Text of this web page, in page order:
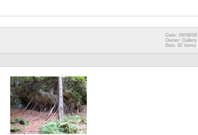
Date: 09/09/08
Owner:
Size: 82 items